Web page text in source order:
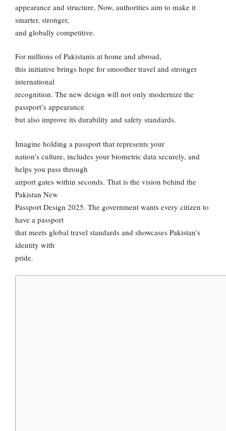
appearance and structure. Now, authorities aim to make it
smarter, stronger,
and globally competitive.
For millions of Pakistanis at home and abroad,
this initiative brings hope for smoother travel and stronger
international
recognition. The new design will not only modernize the
passport’s appearance
but also improve its durability and safety standards.
Imagine holding a passport that represents your
nation’s culture, includes your biometric data securely, and
helps you pass through
airport gates within seconds. That is the vision behind the
Pakistan New
Passport Design 2025. The government wants every citizen to
have a passport
that meets global travel standards and showcases Pakistan’s
identity with
pride.